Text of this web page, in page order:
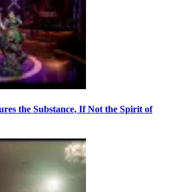
the Substance, If Not the Spirit of